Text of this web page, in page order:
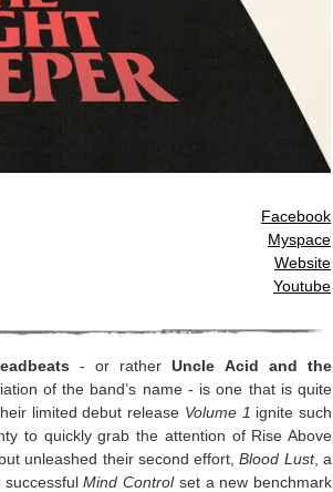
Facebook
Myspace
Website
Youtube
- or ratherUncle Acid and the
of the band’s name - is one that is quite
limited debut release Volume 1 ignite such
to quickly grab the attention of Rise Above
unleashed their second effort,Blood Lust, a
successfulMind Controlset a new benchmark